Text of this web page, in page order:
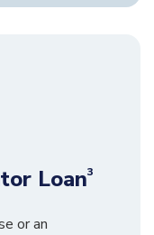
Loan3
or an